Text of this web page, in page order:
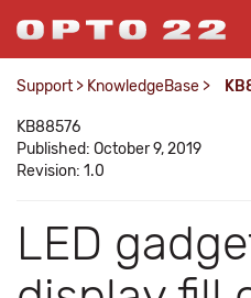
Support > KnowledgeBase >
KB88576
Published: October 9, 2019
Revision: 1.0
LED